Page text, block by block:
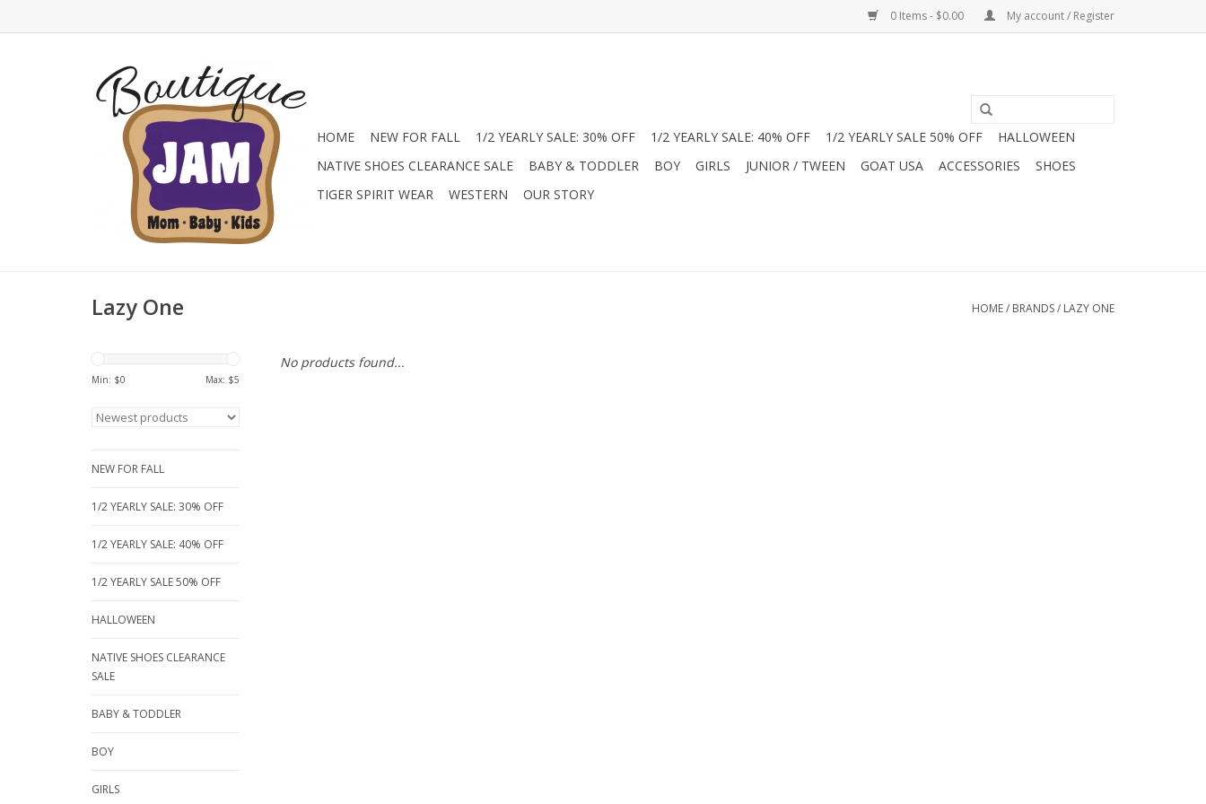
0 Items - $0.00 My account / Register
HOME NEW FOR FALL 1/2 YEARLY SALE: 30% OFF 1/2 YEARLY SALE: 40% OFF 1/2 YEARLY SALE 50% OFF
HALLOWEEN
NATIVE SHOES CLEARANCE SALE
BABY & TODDLER BOY GIRLS JUNIOR / TWEEN GOAT USA ACCESSORIES
SHOES
TIGER SPIRIT WEAR
WESTERN OUR STORY
Lazy One HOME/ BRANDS/ LAZY ONE
Min: $0 Max: $5
NEW FOR FALL
1/2 YEARLY SALE: 30% OFF
1/2 YEARLY SALE: 40% OFF
1/2 YEARLY SALE 50% OFF
HALLOWEEN
NATIVE SHOES CLEARANCE
SALE
BABY & TODDLER
BOY
GIRLS
No products found...